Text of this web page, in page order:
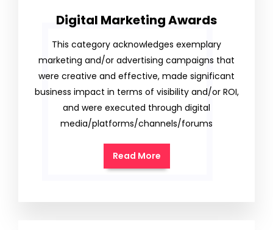
Digital Marketing Awards
This category acknowledges exemplary
marketing and/or advertising campaigns that
were creative and effective, made significant
business impact in terms of visibility and/or ROI,
and were executed through digital
media/platforms/channels/forums
Read More